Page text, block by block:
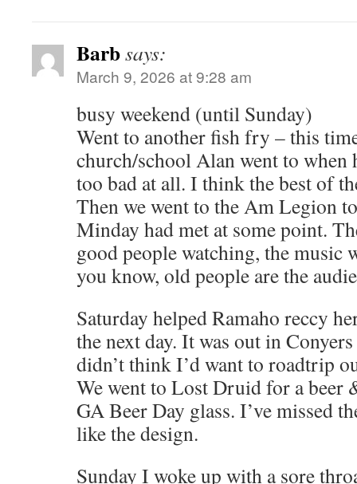
Barbsays:
March 9, 2026 at 9:28 am
busy weekend (until Sunday)
Went to another fish fry – this
church/school Alan went to when
too bad at all. I think the best of
Then we went to the Am Legion
Minday had met at some point.
good people watching, the music
you know, old people are the
Saturday helped Ramaho reccy
the next day. It was out in
didn’t think I’d want to roadtrip
We went to Lost Druid for a beer
GA Beer Day glass. I’ve missed
like the design.
Sunday I woke up with a sore